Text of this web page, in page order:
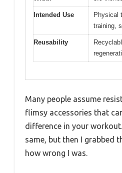
Intended Use
Physical
training,
Reusability
Many people assume
flimsy accessories that
difference in your
same, but then I grabbed
how wrong I was.